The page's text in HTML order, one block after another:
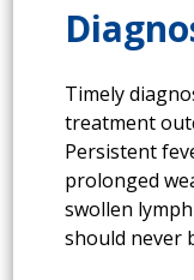
Timely
treatment
Persistent
prolonged
swollen
should never